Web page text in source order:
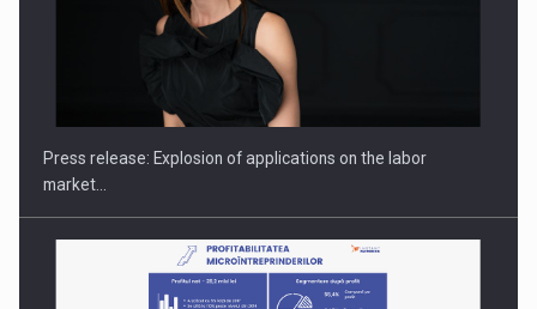
PUTTING ROMANIAN CORPORATE COMPANIES ON THE
INTERNATIONAL BUSINESS SCENE
Press release: Explosion of applications on the labor
market…